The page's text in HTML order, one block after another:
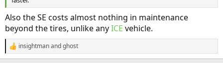
Also the SE costs almost nothing in maintenance
beyond the tires, unlike anyICE vehicle.
R
e
insightmanandghost